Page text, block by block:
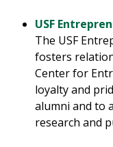
USF
The USF
fosters
Center for
loyalty and
alumni and to
research and